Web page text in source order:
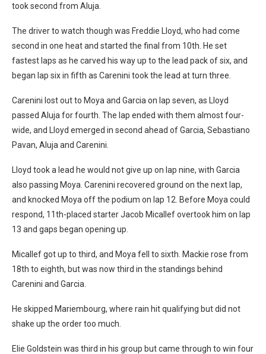
took second from Aluja.
The driver to watch though was Freddie Lloyd, who had come
second in one heat and started the final from 10th. He set
fastest laps as he carved his way up to the lead pack of six, and
began lap six in fifth as Carenini took the lead at turn three.
Carenini lost out to Moya and Garcia on lap seven, as Lloyd
passed Aluja for fourth. The lap ended with them almost four-
wide, and Lloyd emerged in second ahead of Garcia, Sebastiano
Pavan, Aluja and Carenini.
Lloyd took a lead he would not give up on lap nine, with Garcia
also passing Moya. Carenini recovered ground on the next lap,
and knocked Moya off the podium on lap 12. Before Moya could
respond, 11th-placed starter Jacob Micallef overtook him on lap
13 and gaps began opening up.
Micallef got up to third, and Moya fell to sixth. Mackie rose from
18th to eighth, but was now third in the standings behind
Carenini and Garcia.
He skipped Mariembourg, where rain hit qualifying but did not
shake up the order too much.
Elie Goldstein was third in his group but came through to win four